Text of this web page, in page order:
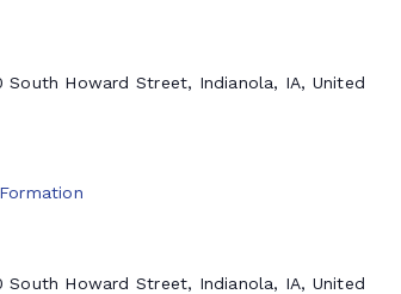
South Howard Street, Indianola, IA, United
South Howard Street, Indianola, IA, United